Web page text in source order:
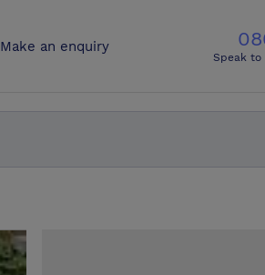
Make an enquiry
Speak to